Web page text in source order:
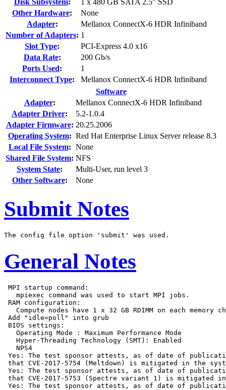
Disk Subsystem:
1 x 480 GB SATA 2.5" SSD
Other Hardware:
None
Adapter:
Mellanox ConnectX-6 HDR Infiniband
Number of Adapters: 1
Slot Type:
PCI-Express 4.0 x16
Data Rate:
200 Gb/s
Ports Used:
1
Interconnect Type:
Mellanox ConnectX-6 HDR Infiniband
Software
Adapter:
Mellanox ConnectX-6 HDR Infiniband
Adapter Driver:
5.2-1.0.4
Adapter Firmware: 20.25.2006
Operating System: Red Hat Enterprise Linux Server release 8.3
Local File System: None
Shared File System: NFS
System State:
Multi-User, run level 3
Other Software: None
Submit Notes
General Notes
MPI startup command:
   mpiexec command was used to start MPI jobs.
RAM configuration:
Compute nodes have 1 x 32 GB RDIMM on each memory
Add "idle=poll" into grub
BIOS settings:
   Operating Mode : Maximum Performance Mode
   Hyper-Threading Technology (SMT): Enabled
   NPS4
Yes: The test sponsor attests, as of date of
that CVE-2017-5754 (Meltdown) is mitigated in the
Yes: The test sponsor attests, as of date of
that CVE-2017-5753 (Spectre variant 1) is mitigated in
Yes: The test sponsor attests, as of date of